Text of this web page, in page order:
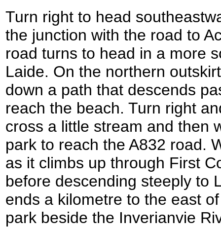
Turn right to head
the junction with the road to
road turns to head in a more
Laide. On the northern
down a path that descends
reach the beach. Turn right
cross a little stream and then
park to reach the A832 road.
as it climbs up through First
before descending steeply to
ends a kilometre to the east
park beside the Inverianvie